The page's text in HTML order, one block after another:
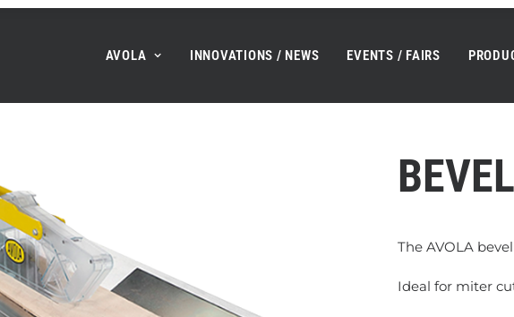
AVOLA INNOVATIONS / NEWS EVENTS / FAIRS
The AVOLA
Ideal for miter